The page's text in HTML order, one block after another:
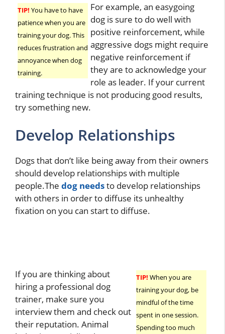
TIP! You have to have
patience when you are
training your dog. This
reduces frustration and
annoyance when dog
training.
For example, an easygoing
dog is sure to do well with
positive reinforcement, while
aggressive dogs might require
negative reinforcement if
they are to acknowledge your
role as leader. If your current
training technique is not producing good results,
try something new.
Develop Relationships
Dogs that don’t like being away from their owners
should develop relationships with multiple
people.The dog needsto develop relationships
with others in order to diffuse its unhealthy
fixation on you can start to diffuse.
TIP! When you are
training your dog, be
mindful of the time
spent in one session.
Spending too much
If you are thinking about
hiring a professional dog
trainer, make sure you
interview them and check out
their reputation. Animal